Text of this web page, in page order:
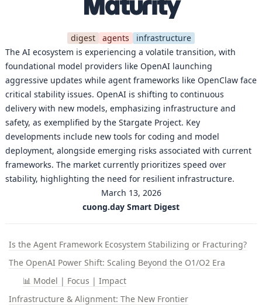
digest agents
infrastructure
The AI ecosystem is experiencing a volatile transition, with
foundational model providers like OpenAI launching
aggressive updates while agent frameworks like OpenClaw face
critical stability issues. OpenAI is shifting to continuous
delivery with new models, emphasizing infrastructure and
safety, as exemplified by the Stargate Project. Key
developments include new tools for coding and model
deployment, alongside emerging risks associated with current
frameworks. The market currently prioritizes speed over
stability, highlighting the need for resilient infrastructure.
March 13, 2026
cuong.day Smart Digest
Is the Agent Framework Ecosystem Stabilizing or Fracturing?
The OpenAI Power Shift: Scaling Beyond the O1/O2 Era
📊 Model | Focus | Impact
Infrastructure & Alignment: The New Frontier